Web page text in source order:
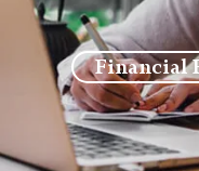
Financial